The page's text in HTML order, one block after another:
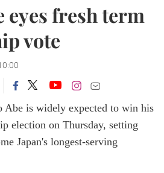
eyes fresh term
vote
Abe is widely expected to win his
election on Thursday, setting
Japan's longest-serving